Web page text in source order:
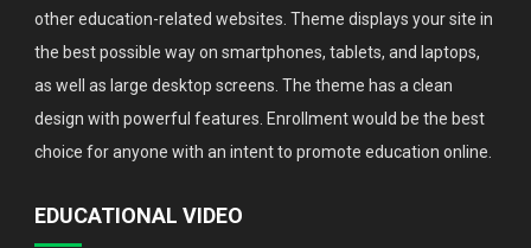
other education-related websites. Theme displays your site in
the best possible way on smartphones, tablets, and laptops,
as well as large desktop screens. The theme has a clean
design with powerful features. Enrollment would be the best
choice for anyone with an intent to promote education online.
EDUCATIONAL VIDEO